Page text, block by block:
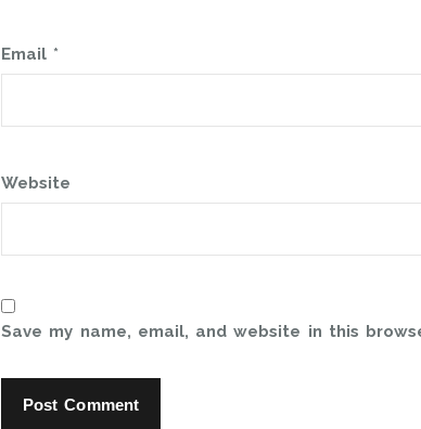
Email *
Website
Save my name, email, and website in this